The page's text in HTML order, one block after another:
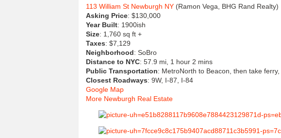
113 William St Newburgh NY (Ramon Vega, BHG Rand Realty)
Asking Price: $130,000
Year Built: 1900ish
Size: 1,760 sq ft +
Taxes: $7,129
Neighborhood: SoBro
Distance to NYC: 57.9 mi, 1 hour 2 mins
Public Transportation: MetroNorth to Beacon, then take ferry,
Closest Roadways: 9W, I-87, I-84
Google Map
More Newburgh Real Estate